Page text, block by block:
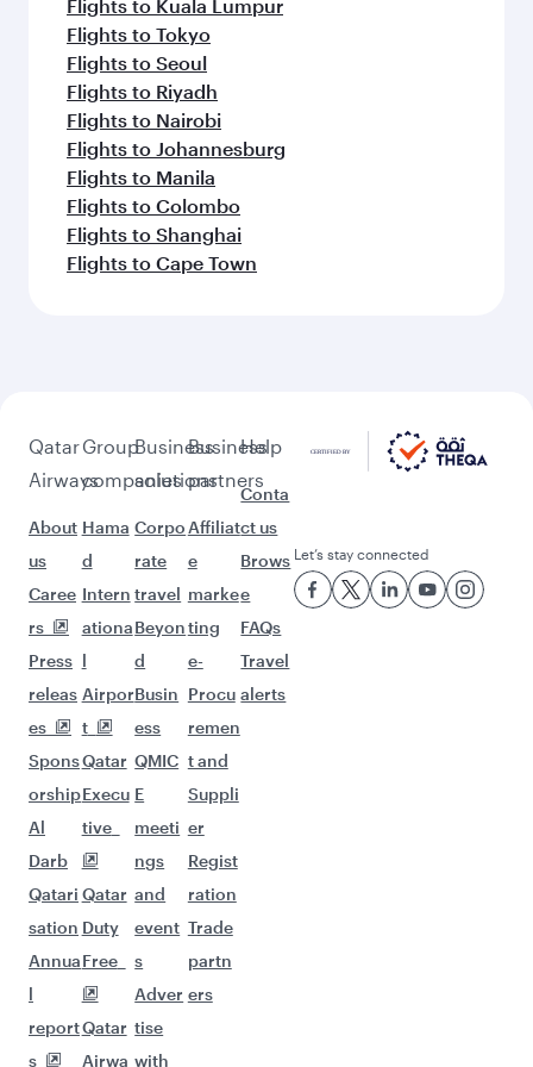
Flights to Kuala Lumpur
Flights to Tokyo
Flights to Seoul
Flights to Riyadh
Flights to Nairobi
Flights to Johannesburg
Flights to Manila
Flights to Colombo
Flights to Shanghai
Flights to Cape Town
Qatar
Airways
About
us
Caree
rs
Press
releas
es
Spons
orship
Al
Darb
Qatari
sation
Annua
l
report
s
Group
companies
Hama
d
Intern
ationa
l
Airpor
t
Qatar
Execu
tive
Qatar
Duty
Free
Qatar
Airwa
Business
solutions
Corpo
rate
travel
Beyon
d
Busin
ess
QMIC
E
meeti
ngs
and
event
s
Adver
tise
with
Business
partners
Affiliat
e
marke
ting
e-
Procu
remen
t and
Suppli
er
Regist
ration
Trade
partn
ers
Help
Conta
ct us
Brows
e
FAQs
Travel
alerts
Let’s stay connected